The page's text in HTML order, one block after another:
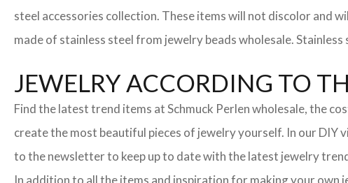
steel accessories collection. These items will not discolor and
made of stainless steel from jewelry beads wholesale.
JEWELRY ACCORDING TO
Find the latest trend items at Schmuck Perlen wholesale, the
create the most beautiful pieces of jewelry yourself. In our DIY
to the newsletter to keep up to date with the latest jewelry
In addition to all the items and inspiration for making your